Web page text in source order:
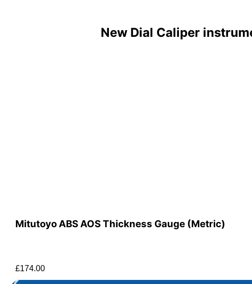
New Dial Caliper
Mitutoyo ABS AOS Thickness Gauge (Metric)
£174.00